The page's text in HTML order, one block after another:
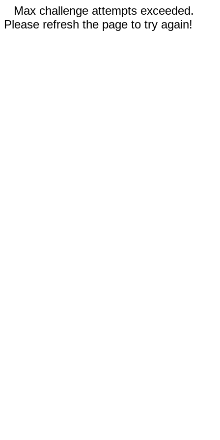
Max challenge attempts exceeded.
Please refresh the page to try again!